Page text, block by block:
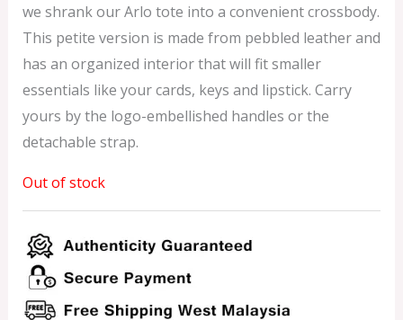
we shrank our Arlo tote into a convenient crossbody.
This petite version is made from pebbled leather and
has an organized interior that will fit smaller
essentials like your cards, keys and lipstick. Carry
yours by the logo-embellished handles or the
detachable strap.
Out of stock